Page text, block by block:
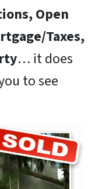
Open
Taxes,
… it does
to see